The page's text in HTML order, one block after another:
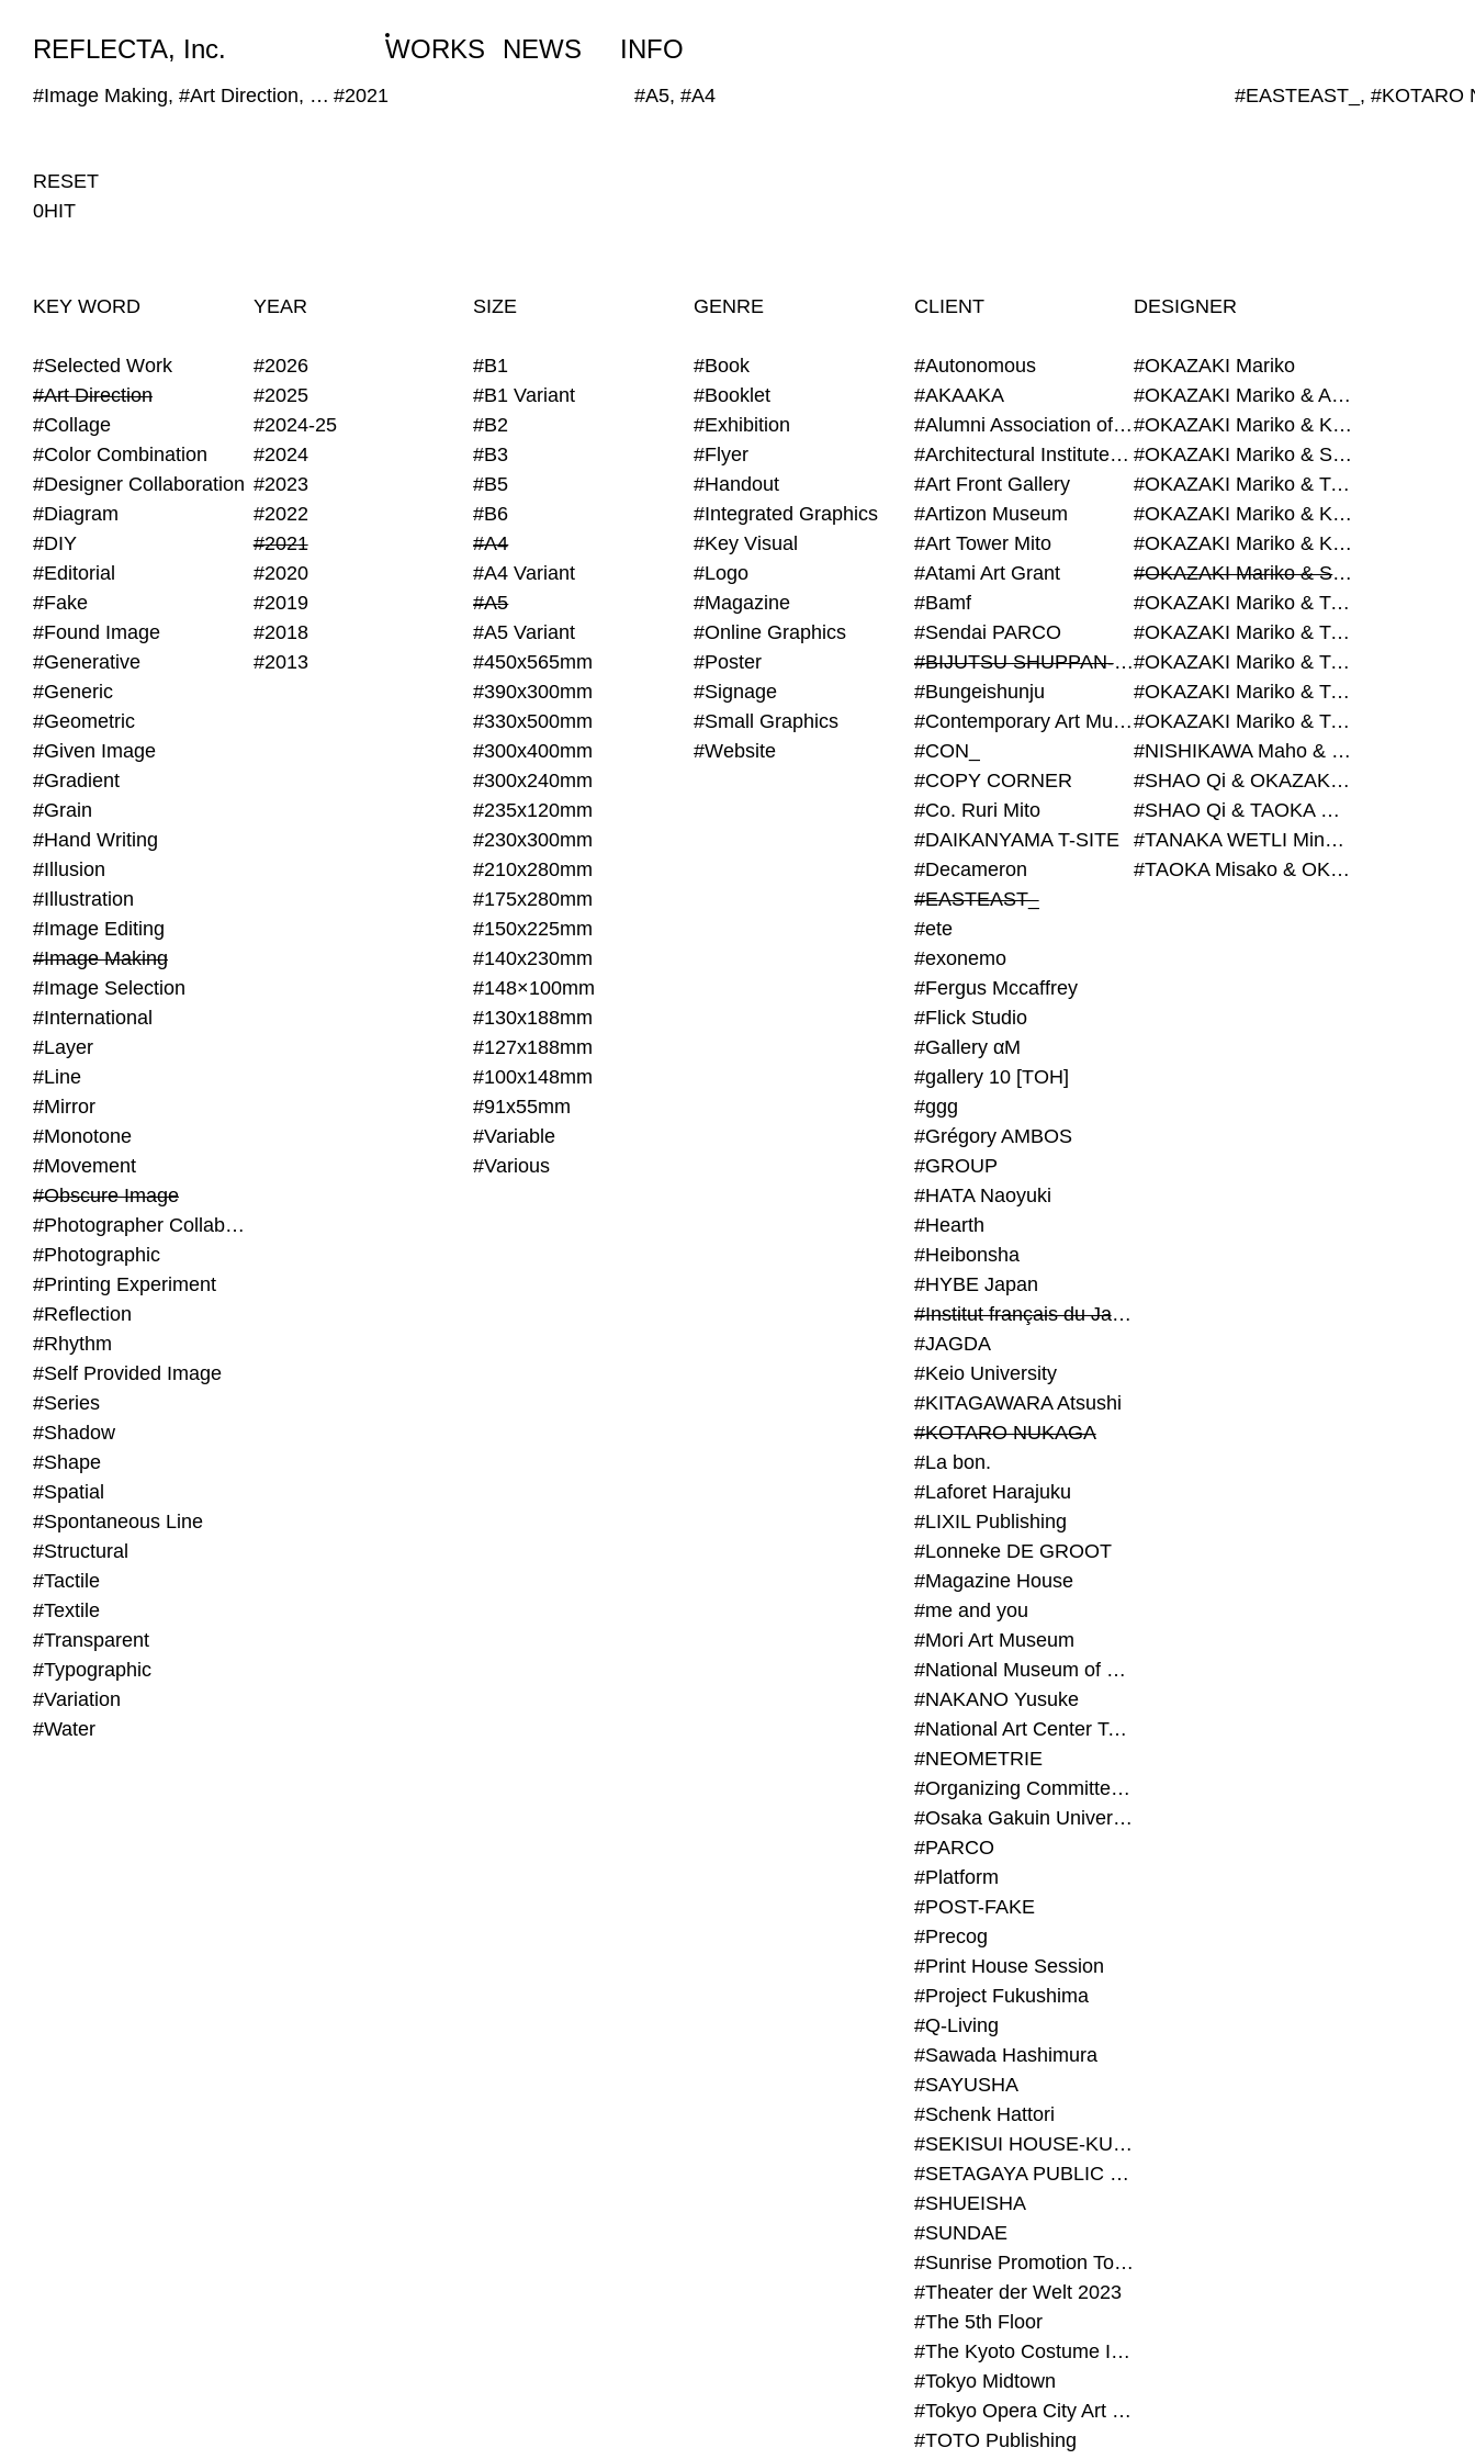
REFLECTA, Inc. WORKS NEWS INFO
#Image Making, #Art Direction, #Obscure Image #2021 #A5, #A4
WORKS NEWS
RESET
0HIT
KEY WORD
#Selected Work
#Art Direction
#Collage
#Color Combination
#Designer Collaboration
#Diagram
#DIY
#Editorial
#Fake
#Found Image
#Generative
#Generic
#Geometric
#Given Image
#Gradient
#Grain
#Hand Writing
#Illusion
#Illustration
#Image Editing
#Image Making
#Image Selection
#International
#Layer
#Line
#Mirror
#Monotone
#Movement
#Obscure Image
#Photographer Collaboration
#Photographic
#Printing Experiment
#Reflection
#Rhythm
#Self Provided Image
#Series
#Shadow
#Shape
#Spatial
#Spontaneous Line
#Structural
#Tactile
#Textile
#Transparent
#Typographic
#Variation
#Water
YEAR
#2026
#2025
#2024-25
#2024
#2023
#2022
#2021
#2020
#2019
#2018
#2013
SIZE
#B1
#B1 Variant
#B2
#B3
#B5
#B6
#A4
#A4 Variant
#A5
#A5 Variant
#450x565mm
#390x300mm
#330x500mm
#300x400mm
#300x240mm
#235x120mm
#230x300mm
#210x280mm
#175x280mm
#150x225mm
#140x230mm
#148×100mm
#130x188mm
#127x188mm
#100x148mm
#91x55mm
#Variable
#Various
GENRE
#Book
#Booklet
#Exhibition
#Flyer
#Handout
#Integrated Graphics
#Key Visual
#Logo
#Magazine
#Online Graphics
#Poster
#Signage
#Small Graphics
#Website
CLIENT
#Autonomous
#AKAAKA
#Alumni Association of Waseda Architecture
#Architectural Institute of Japan
#Art Front Gallery
#Artizon Museum
#Art Tower Mito
#Atami Art Grant
#Bamf
#Sendai PARCO
#BIJUTSU SHUPPAN-SHA
#Bungeishunju
#Contemporary Art Museum Kumamoto
#CON_
#COPY CORNER
#Co. Ruri Mito
#DAIKANYAMA T-SITE
#Decameron
#EASTEAST_
#ete
#exonemo
#Fergus Mccaffrey
#Flick Studio
#Gallery αM
#gallery 10 [TOH]
#ggg
#Grégory AMBOS
#GROUP
#HATA Naoyuki
#Hearth
#Heibonsha
#HYBE Japan
#Institut français du Japon - Tokyo
#JAGDA
#Keio University
#KITAGAWARA Atsushi
#KOTARO NUKAGA
#La bon.
#Laforet Harajuku
#LIXIL Publishing
#Lonneke DE GROOT
#Magazine House
#me and you
#Mori Art Museum
#National Museum of Modern Art Kyoto
#NAKANO Yusuke
#National Art Center Tokyo
#NEOMETRIE
#Organizing Committee for Yokohama Triennale
#Osaka Gakuin University Senior High School
#PARCO
#Platform
#POST-FAKE
#Precog
#Print House Session
#Project Fukushima
#Q-Living
#Sawada Hashimura
#SAYUSHA
#Schenk Hattori
#SEKISUI HOUSE-KUMA LAB
#SETAGAYA PUBLIC THEATRE
#SHUEISHA
#SUNDAE
#Sunrise Promotion Tokyo
#Theater der Welt 2023
#The 5th Floor
#The Kyoto Costume Institute
#Tokyo Midtown
#Tokyo Opera City Art Gallery
#TOTO Publishing
DESIGNER
#OKAZAKI Mariko
#OKAZAKI Mariko & AZEGAMI Yoichi
#OKAZAKI Mariko & KURASHINA Misa
#OKAZAKI Mariko & SHAO Qi
#OKAZAKI Mariko & TAOKA Misako
#OKAZAKI Mariko & KURASHINA Misa & AZEGAMI Yoichi
#OKAZAKI Mariko & KURASHINA Misa & KOSAKA Ayano
#OKAZAKI Mariko & SHAO Qi & KURASHINA Misa
#OKAZAKI Mariko & TAOKA Misako & KURASHINA Misa
#OKAZAKI Mariko & TAOKA Misako & SHAO Qi
#OKAZAKI Mariko & TAOKA Misako & SHAO Qi & KURASHINA Misa
#OKAZAKI Mariko & TAOKA Misako & TANAKA WETLI Minami
#OKAZAKI Mariko & TAOKA Misako & TANAKA WETLI Minami & SHAO Qi
#NISHIKAWA Maho & OKAZAKI Mariko
#SHAO Qi & OKAZAKI Mariko & TAOKA Misako
#SHAO Qi & TAOKA Misako & OKAZAKI Mariko
#TANAKA WETLI Minami & OKAZAKI Mariko
#TAOKA Misako & OKAZAKI Mariko